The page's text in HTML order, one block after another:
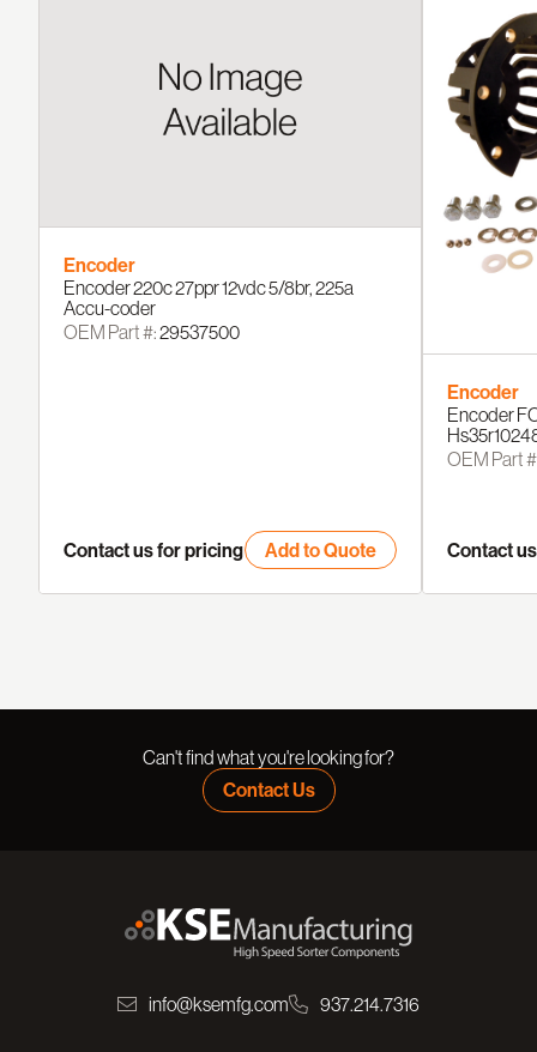
Encoder
Encoder 220c 27ppr 12vdc 5/8br, 225a
Accu-coder
OEM Part #:29537500
Contact us for pricing Add to Quote
Encoder
Encoder
OEM Part
Contact
Can't find what you're looking for?
Contact Us
info@ksemfg.com 937.214.7316